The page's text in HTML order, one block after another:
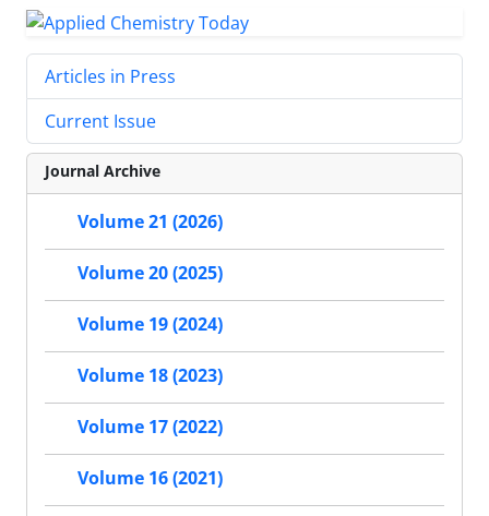
Articles in Press
Current Issue
Journal Archive
Volume 21 (2026)
Volume 20 (2025)
Volume 19 (2024)
Volume 18 (2023)
Volume 17 (2022)
Volume 16 (2021)